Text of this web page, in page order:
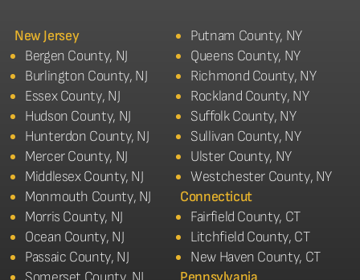
New Jersey
Bergen County, NJ
Burlington County, NJ
Essex County, NJ
Hudson County, NJ
Hunterdon County, NJ
Mercer County, NJ
Middlesex County, NJ
Monmouth County, NJ
Morris County, NJ
Ocean County, NJ
Passaic County, NJ
Putnam County, NY
Queens County, NY
Richmond County, NY
Rockland County, NY
Suffolk County, NY
Sullivan County, NY
Ulster County, NY
Westchester County, NY
Connecticut
Fairfield County, CT
Litchfield County, CT
New Haven County, CT